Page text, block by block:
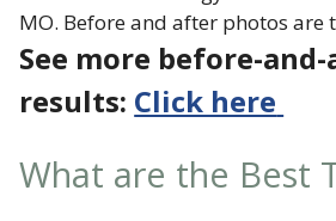
MO. Before and after photos
See more before-
results: Click here
What are the Best